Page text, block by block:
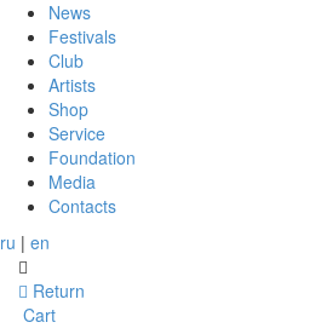
News
Festivals
Club
Artists
Shop
Service
Foundation
Media
Contacts
ru | en
Return
Cart